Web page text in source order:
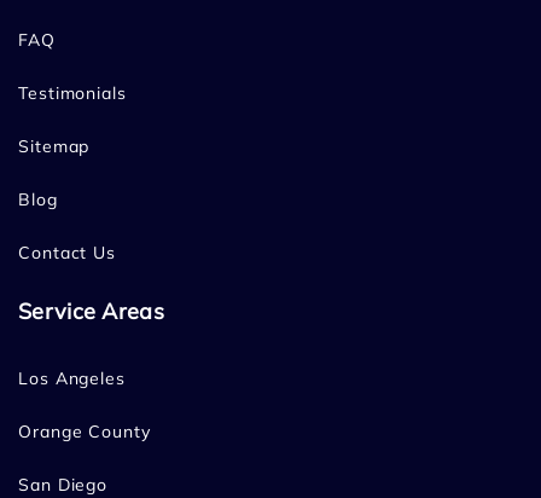
FAQ
Testimonials
Sitemap
Blog
Contact Us
Service Areas
Los Angeles
Orange County
San Diego